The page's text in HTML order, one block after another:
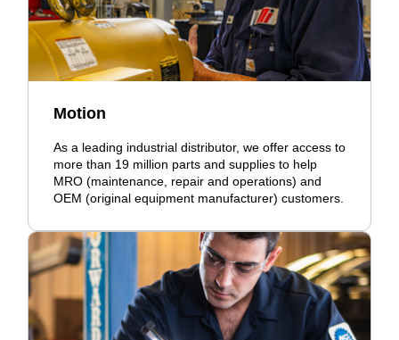
Motion
As a leading industrial distributor, we offer access to
more than 19 million parts and supplies to help
MRO (maintenance, repair and operations) and
OEM (original equipment manufacturer) customers.